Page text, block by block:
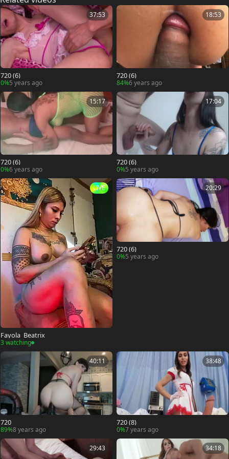
37:53
720 (6)
0%5 years ago
18:53
720 (6)
84%6 years ago
15:17
720 (6)
0%6 years ago
17:04
720 (6)
0%5 years ago
LIVE
Fayola_Beatrix
3 watching
20:29
720 (6)
0%5 years ago
40:11
720
89%8 years ago
38:48
720 (8)
0%7 years ago
29:43 34:18